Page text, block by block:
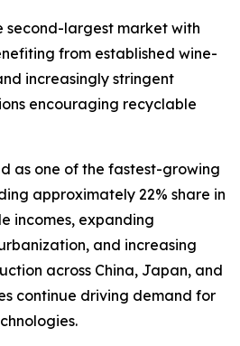
second-largest market with
from established wine-
increasingly stringent
encouraging recyclable
as one of the fastest-growing
approximately 22% share in
incomes, expanding
and increasing
across China, Japan, and
continue driving demand for